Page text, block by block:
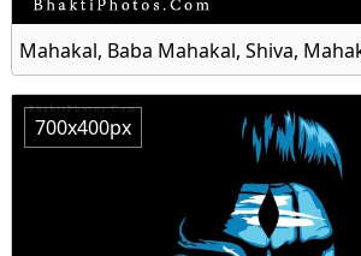
700x400px